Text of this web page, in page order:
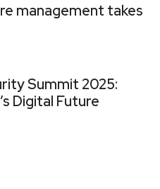
management takes
Summit 2025:
Digital Future